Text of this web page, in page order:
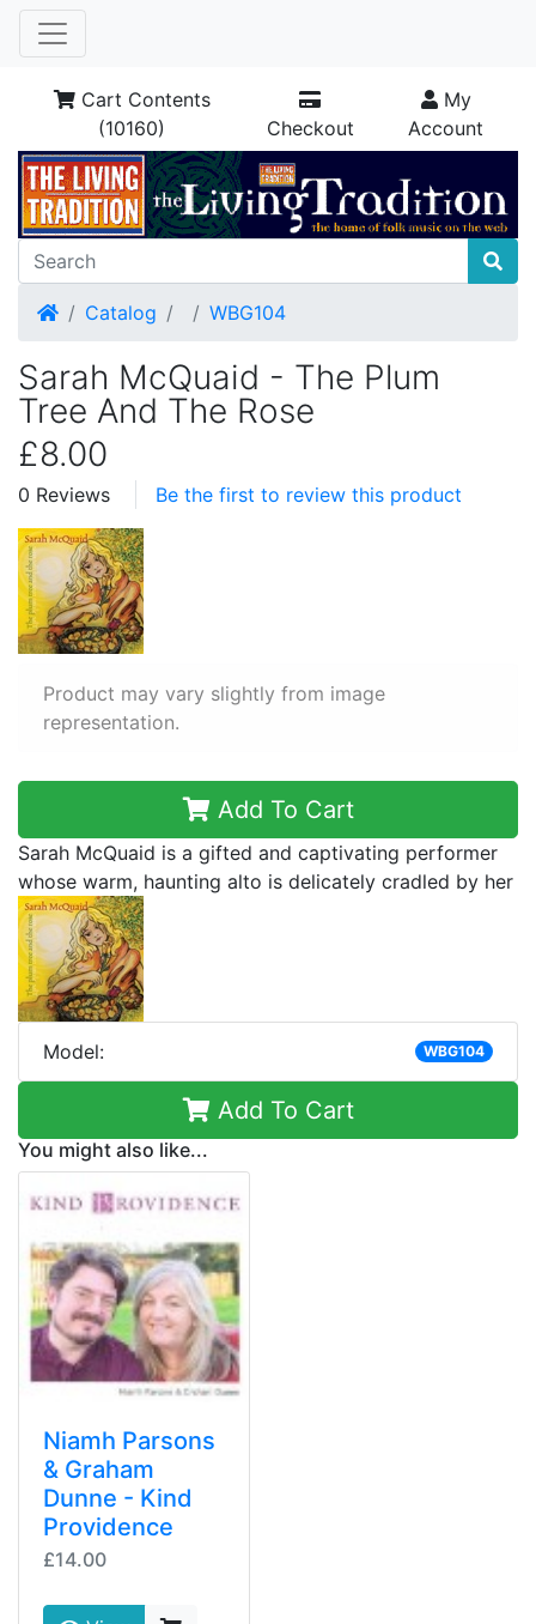
Cart Contents
(10160)
Checkout
My
Account
HomeCatalog WBG104
Sarah McQuaid - The Plum
Tree And The Rose
£8.00
0 Reviews Be the first to review this product
Product may vary slightly from image
representation.
Add To Cart
Sarah McQuaid is a gifted and captivating performer
whose warm, haunting alto is delicately cradled by her
Model: WBG104
Add To Cart
You might also like...
Niamh Parsons
& Graham
Dunne - Kind
Providence
£14.00